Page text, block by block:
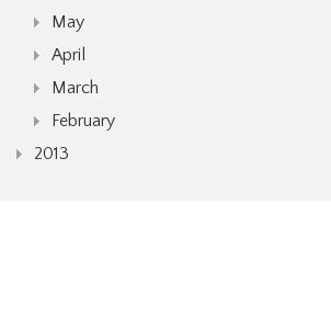
May
April
March
February
2013